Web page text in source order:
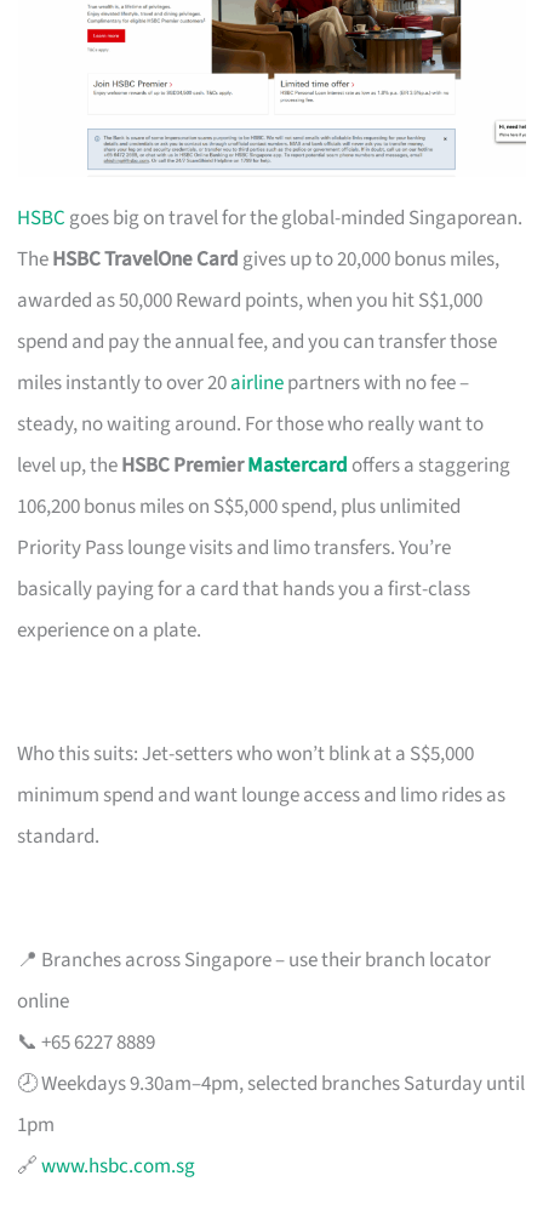
HSBC goes big on travel for the global-minded Singaporean.
TheHSBC TravelOne Card gives up to 20,000 bonus miles,
awarded as 50,000 Reward points, when you hit S$1,000
spend and pay the annual fee, and you can transfer those
miles instantly to over 20airlinepartners with no fee –
steady, no waiting around. For those who really want to
level up, theHSBC PremierMastercard offers a staggering
106,200 bonus miles on S$5,000 spend, plus unlimited
Priority Pass lounge visits and limo transfers. You’re
basically paying for a card that hands you a first-class
experience on a plate.
Who this suits: Jet-setters who won’t blink at a S$5,000
minimum spend and want lounge access and limo rides as
standard.
📍 Branches across Singapore – use their branch locator
online
📞 +65 6227 8889
🕗 Weekdays 9.30am–4pm, selected branches Saturday until
1pm
🔗www.hsbc.com.sg